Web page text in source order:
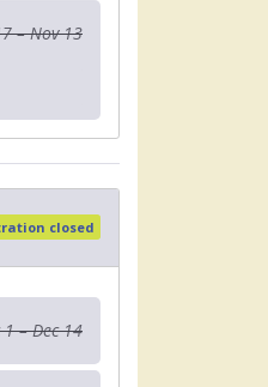
– Nov 13
closed
1 – Dec 14